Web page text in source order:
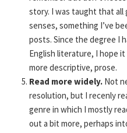
story. I was taught that
senses, something I’ve
posts. Since the degree I
English literature, I hope
more descriptive, prose.
Read more widely. Not
resolution, but I recenly
genre in which I mostly
out a bit more, perhaps